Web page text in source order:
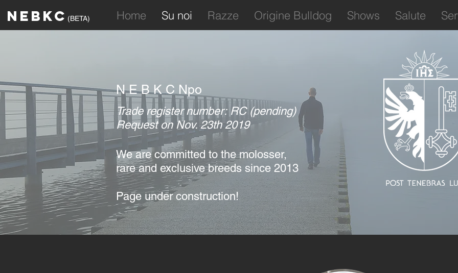
NEBKC (BETA) Home Su noi Razze Origine Bulldog Shows Salute
N E B K C Npo
Trade register number: RC (pending)
Request on Nov. 23th 2019
We are committed to the molosser,
rare and exclusive breeds since 2013
Page under construction!